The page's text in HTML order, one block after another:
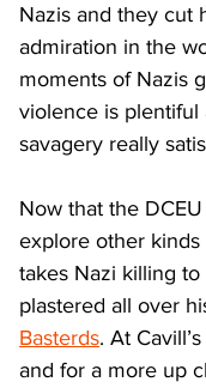
Nazis and they cut
admiration in the
moments of Nazis
violence is
savagery really
Now that the
explore other kinds
takes Nazi killing
plastered all over
Basterds. At
and for a more up